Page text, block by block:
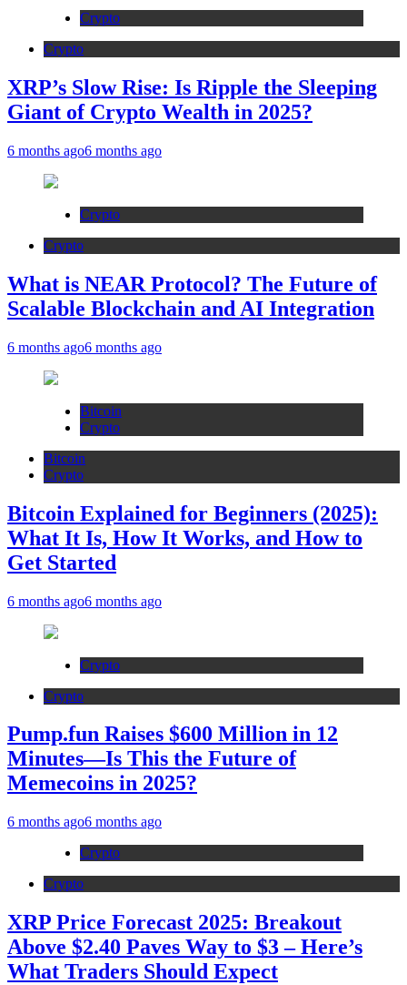
Crypto
Crypto
XRP’s Slow Rise: Is Ripple the Sleeping
Giant of Crypto Wealth in 2025?
6 months ago6 months ago
Crypto
Crypto
What is NEAR Protocol? The Future of
Scalable Blockchain and AI Integration
6 months ago6 months ago
Bitcoin
Crypto
Bitcoin
Crypto
Bitcoin Explained for Beginners (2025):
What It Is, How It Works, and How to
Get Started
6 months ago6 months ago
Crypto
Crypto
Pump.fun Raises $600 Million in 12
Minutes—Is This the Future of
Memecoins in 2025?
6 months ago6 months ago
Crypto
Crypto
XRP Price Forecast 2025: Breakout
Above $2.40 Paves Way to $3 – Here’s
What Traders Should Expect